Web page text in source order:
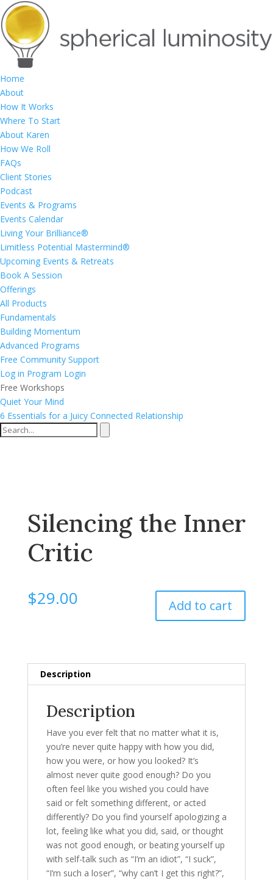
Home
About
How It Works
Where To Start
About Karen
How We Roll
FAQs
Client Stories
Podcast
Events & Programs
Events Calendar
Living Your Brilliance®
Limitless Potential Mastermind®
Upcoming Events & Retreats
Book A Session
Offerings
All Products
Fundamentals
Building Momentum
Advanced Programs
Free Community Support
Log in Program Login
Free Workshops
Quiet Your Mind
6 Essentials for a Juicy Connected Relationship
Silencing the Inner
Critic
$29.00 Add to cart
Description
Description
Have you ever felt that no matter what it is,
you’re never quite happy with how you did,
how you were, or how you looked? It’s
almost never quite good enough? Do you
often feel like you wished you could have
said or felt something different, or acted
differently? Do you find yourself apologizing a
lot, feeling like what you did, said, or thought
was not good enough, or beating yourself up
with self-talk such as “I’m an idiot”, “I suck”,
“I’m such a loser”, “why can’t I get this right?”,